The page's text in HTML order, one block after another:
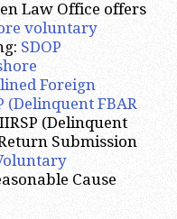
Law Office offers
voluntary
SDOP
Foreign
(Delinquent FBAR
(Delinquent
Submission
Cause